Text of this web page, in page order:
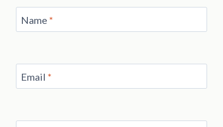
Name *
Email *